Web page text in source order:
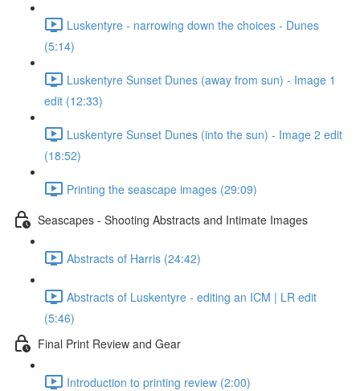
Luskentyre - narrowing down the choices - Dunes
(5:14)
Luskentyre Sunset Dunes (away from sun) - Image 1
edit (12:33)
Luskentyre Sunset Dunes (into the sun) - Image 2 edit
(18:52)
Printing the seascape images (29:09)
Seascapes - Shooting Abstracts and Intimate Images
Abstracts of Harris (24:42)
Abstracts of Luskentyre - editing an ICM | LR edit
(5:46)
Final Print Review and Gear
Introduction to printing review (2:00)